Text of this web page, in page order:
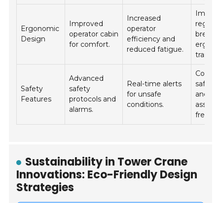
Ergonomic
Design
Improved
operator cabin
for comfort.
Increased
operator
efficiency and
reduced fatigue.
regular
breaks
Safety
Features
Advanced
safety
protocols and
alarms.
Real-time alerts
for unsafe
conditions.
safety
and
Sustainability in Tower Crane
Innovations: Eco-Friendly Design
Strategies